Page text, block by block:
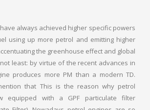
always achieved higher specific powers
using up more petrol and emitting higher
the greenhouse effect and global
least: by virtue of the recent advances in
produces more PM than a modern TD.
that This is the reason why petrol
equipped with a GPF particulate filter